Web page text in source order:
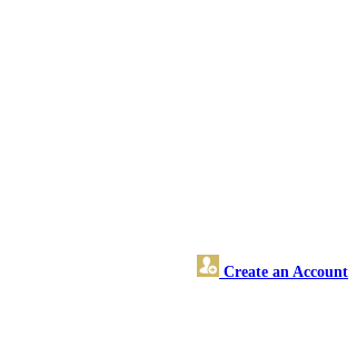
Create an Account